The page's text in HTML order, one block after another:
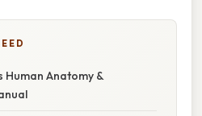
Human Anatomy &